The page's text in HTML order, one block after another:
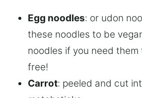
Egg noodles: or udon
these noodles to be
noodles if you need
free!
Carrot: peeled and cut